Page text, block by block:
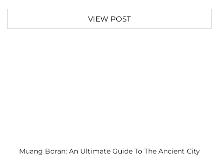
VIEW POST
Muang Boran: An Ultimate Guide To The Ancient City